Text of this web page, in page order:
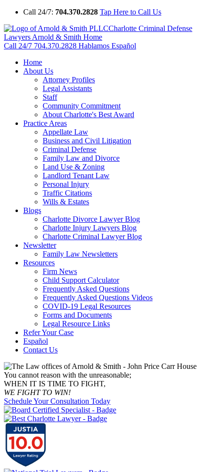
Call 24/7: 704.370.2828 Tap Here to Call Us
Charlotte Criminal Defense
Lawyers Arnold & Smith Home
Call 24/7 704.370.2828 Hablamos Español
Home
About Us
Attorney Profiles
Legal Assistants
Staff
Community Commitment
About Charlotte's Best Award
Practice Areas
Appellate Law
Business and Civil Litigation
Criminal Defense
Family Law and Divorce
Land Use & Zoning
Landlord Tenant Law
Personal Injury
Traffic Citations
Wills & Estates
Blogs
Charlotte Divorce Lawyer Blog
Charlotte Injury Lawyers Blog
Charlotte Criminal Lawyer Blog
Newsletter
Family Law Newsletters
Resources
Firm News
Child Support Calculator
Frequently Asked Questions
Frequently Asked Questions Videos
COVID-19 Legal Resources
Forms and Documents
Legal Resource Links
Refer Your Case
Español
Contact Us
You cannot reason with the unreasonable;
WHEN IT IS TIME TO FIGHT,
WE FIGHT TO WIN!
Schedule Your Consultation Today